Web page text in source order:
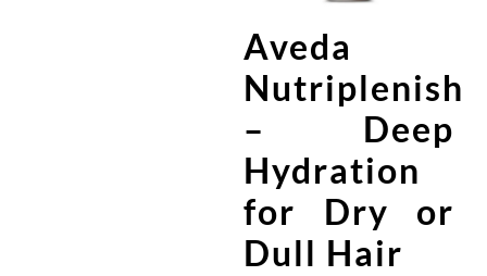
Aveda
Nutriplenish
– Deep
Hydration
for Dry or
Dull Hair